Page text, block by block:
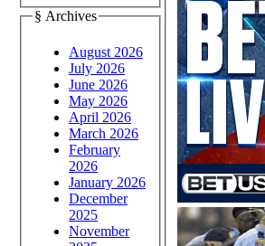
§ Archives
August 2026
July 2026
June 2026
May 2026
April 2026
March 2026
February
2026
January 2026
December
2025
November